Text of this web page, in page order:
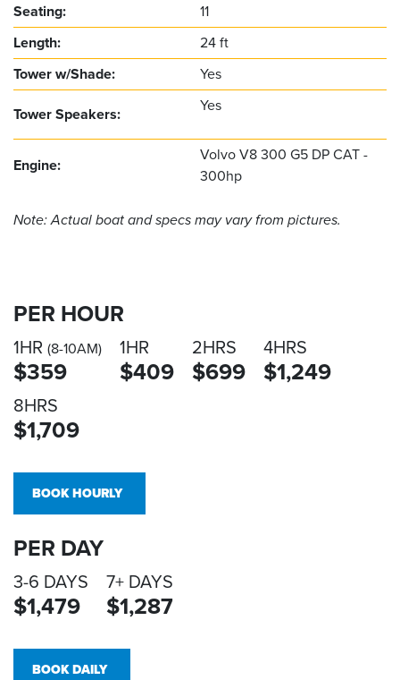
Seating:
11
Length:
24 ft
Tower w/Shade:
Yes
Tower Speakers:
Yes
Engine:
Volvo V8 300 G5 DP CAT -
300hp
Note: Actual boat and specs may vary from pictures.
PER HOUR
1HR (8-10AM)
$359
1HR
$409
2HRS
$699
4HRS
$1,249
8HRS
$1,709
BOOK HOURLY
PER DAY
3-6 DAYS
$1,479
7+ DAYS
$1,287
BOOK DAILY